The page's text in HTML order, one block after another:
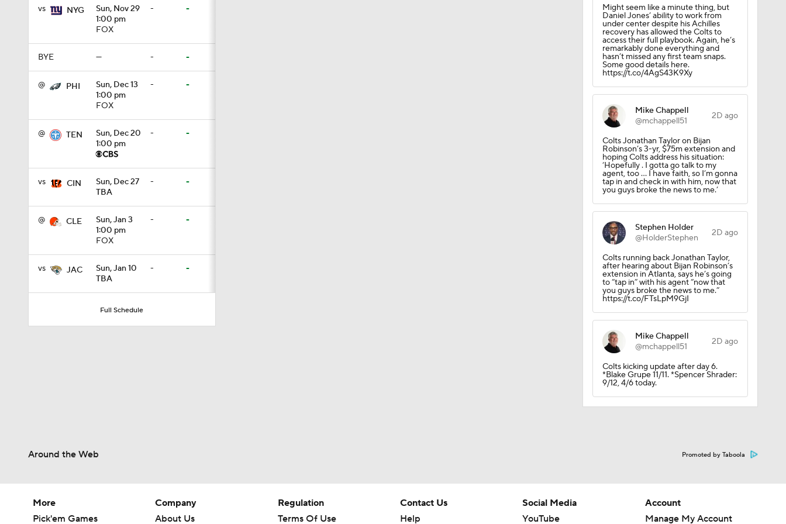
vs NYG
Sun, Nov 29
1:00 pm
FOX
- -
BYE — - -
@ PHI
Sun, Dec 13
1:00 pm
FOX
- -
@ TEN
Sun, Dec 20
1:00 pm
- -
vs CIN
Sun, Dec 27
TBA
- -
@ CLE
Sun, Jan 3
1:00 pm
FOX
- -
vs JAC
Sun, Jan 10
TBA
- -
Full Schedule
Will the Browns Go Over or Under Their Win Total?
Might seem like a minute thing, but
Daniel Jones’ ability to work from
under center despite his Achilles
recovery has allowed the Colts to
access their full playbook. Again, he’s
remarkably done everything and
hasn’t missed any first team snaps.
Some good details here.
https://t.co/4AgS43K9Xy
Mike Chappell
@mchappell51
2D ago
Colts Jonathan Taylor on Bijan
Robinson’s 3-yr, $75m extension and
hoping Colts address his situation:
‘Hopefully . I gotta go talk to my
agent, too ... I have faith, so I’m gonna
tap in and check in with him, now that
you guys broke the news to me.’
Stephen Holder
@HolderStephen
2D ago
Colts running back Jonathan Taylor,
after hearing about Bijan Robinson’s
extension in Atlanta, says he’s going
to “tap in” with his agent “now that
you guys broke the news to me.”
https://t.co/FTsLpM9GjI
Mike Chappell
@mchappell51
2D ago
Colts kicking update after day 6.
*Blake Grupe 11/11. *Spencer Shrader:
9/12, 4/6 today.
Around the Web Promoted by Taboola
More
Pick'em Games
Company
About Us
Regulation
Terms Of Use
Contact Us
Help
Social Media
YouTube
Account
Manage My Account